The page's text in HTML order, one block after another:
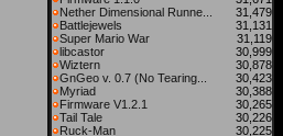
Nether Dimensional Runne...
31,479
Battlejewels
31,131
Super Mario War
31,119
libcastor
30,999
Wiztern
30,878
GnGeo v. 0.7 (No Tearing...
30,423
Myriad
30,388
Firmware V1.2.1
30,265
Tail Tale
30,226
Ruck-Man
30,225